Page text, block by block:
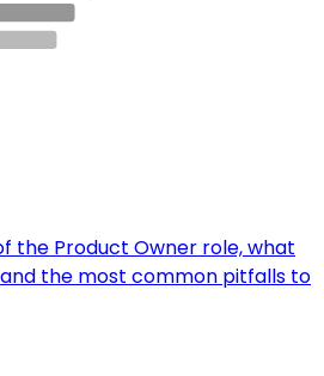
the Product Owner role, what
the most common pitfalls to